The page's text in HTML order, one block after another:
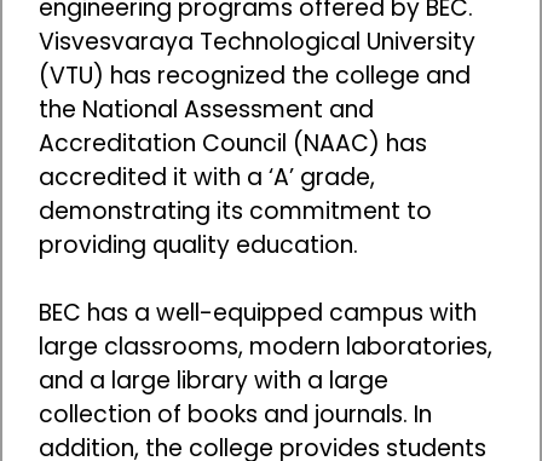
engineering programs offered by BEC.
Visvesvaraya Technological University
(VTU) has recognized the college and
the National Assessment and
Accreditation Council (NAAC) has
accredited it with a ‘A’ grade,
demonstrating its commitment to
providing quality education.
BEC has a well-equipped campus with
large classrooms, modern laboratories,
and a large library with a large
collection of books and journals. In
addition, the college provides students